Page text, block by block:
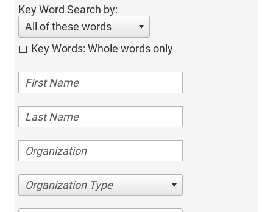
Key Word Search by:
All of these words
Key Words: Whole words only
Organization Type